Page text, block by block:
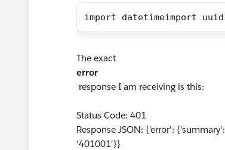
import datetimeimport
The exact
error
response I am receiving is this:
Status Code: 401
Response JSON: {'error':
'401001'}}